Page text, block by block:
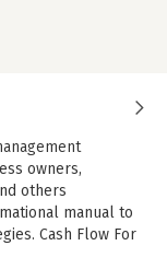
owners,
others
manual to
Cash Flow For